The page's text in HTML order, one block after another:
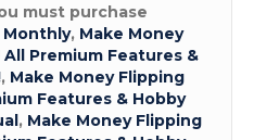
must purchase
Monthly, Make Money
Premium Features &
, Make Money Flipping
Features & Hobby
, Make Money Flipping